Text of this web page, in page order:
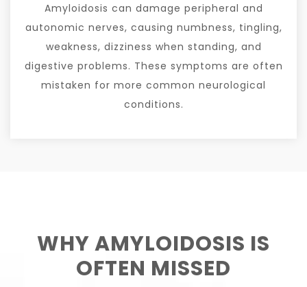
Amyloidosis can damage peripheral and
autonomic nerves, causing numbness, tingling,
weakness, dizziness when standing, and
digestive problems. These symptoms are often
mistaken for more common neurological
conditions.
WHY AMYLOIDOSIS IS
OFTEN MISSED